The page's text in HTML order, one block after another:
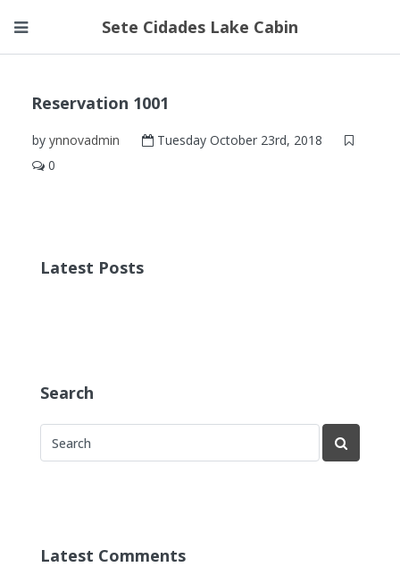
Sete Cidades Lake Cabin
Reservation 1001
by ynnovadmin
Tuesday October 23rd, 2018
0
Latest Posts
Search
Latest Comments